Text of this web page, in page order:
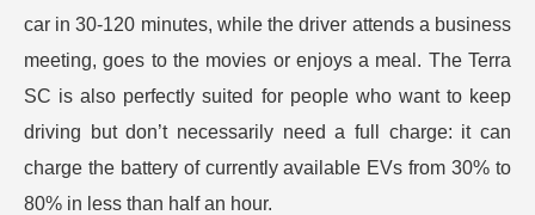
car in 30-120 minutes, while the driver attends a business
meeting, goes to the movies or enjoys a meal. The Terra
SC is also perfectly suited for people who want to keep
driving but don’t necessarily need a full charge: it can
charge the battery of currently available EVs from 30% to
80% in less than half an hour.